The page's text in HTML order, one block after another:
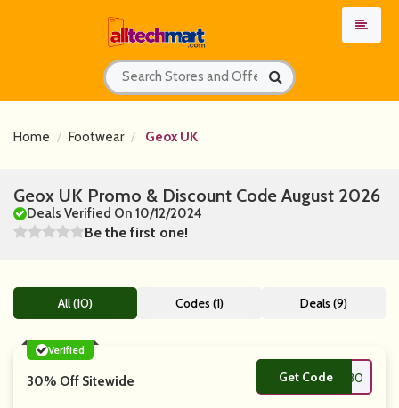
Home Footwear Geox UK
Geox UK Promo & Discount Code August 2026
Deals Verified On 10/12/2024
Be the first one!
All (10) Codes (1) Deals (9)
Verified
30% Off Sitewide Get Code**W30